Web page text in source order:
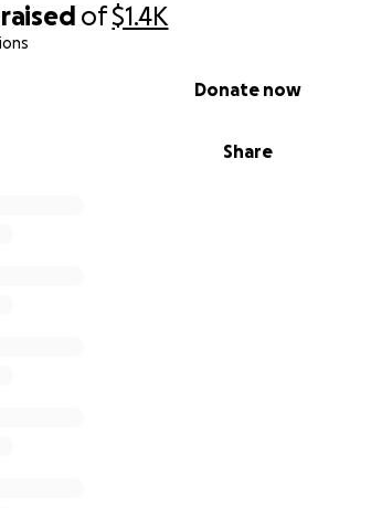
raised of$1.4K
Share
Donate now